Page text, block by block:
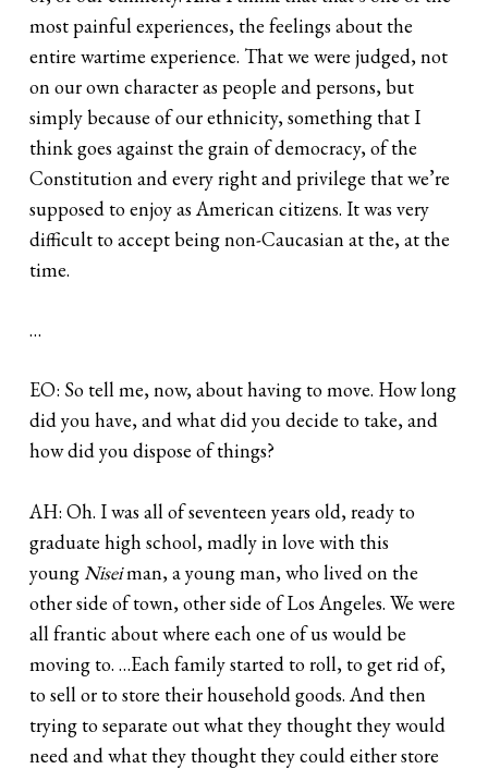
most painful experiences, the feelings about the
entire wartime experience. That we were judged, not
on our own character as people and persons, but
simply because of our ethnicity, something that I
think goes against the grain of democracy, of the
Constitution and every right and privilege that we’re
supposed to enjoy as American citizens. It was very
difficult to accept being non-Caucasian at the, at the
time.
…
EO: So tell me, now, about having to move. How long
did you have, and what did you decide to take, and
how did you dispose of things?
AH: Oh. I was all of seventeen years old, ready to
graduate high school, madly in love with this
youngNiseiman, a young man, who lived on the
other side of town, other side of Los Angeles. We were
all frantic about where each one of us would be
moving to. …Each family started to roll, to get rid of,
to sell or to store their household goods. And then
trying to separate out what they thought they would
need and what they thought they could either store